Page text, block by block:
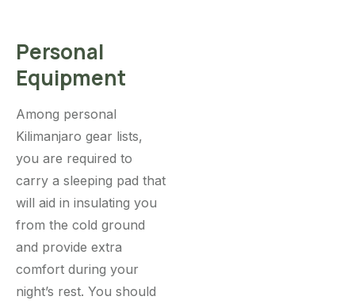
Personal
Equipment
Among personal
Kilimanjaro gear lists,
you are required to
carry a sleeping pad that
will aid in insulating you
from the cold ground
and provide extra
comfort during your
night’s rest. You should